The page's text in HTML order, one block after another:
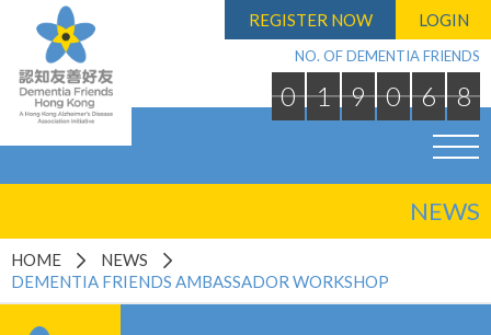
REGISTER NOW LOGIN
NO. OF DEMENTIA FRIENDS
0 1 9 0 6 8
NEWS
HOME
NEWS
DEMENTIA FRIENDS AMBASSADOR WORKSHOP